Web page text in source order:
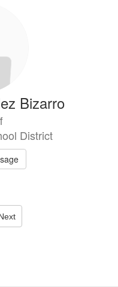
Bizarro
District